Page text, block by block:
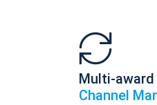
Multi-
Channel